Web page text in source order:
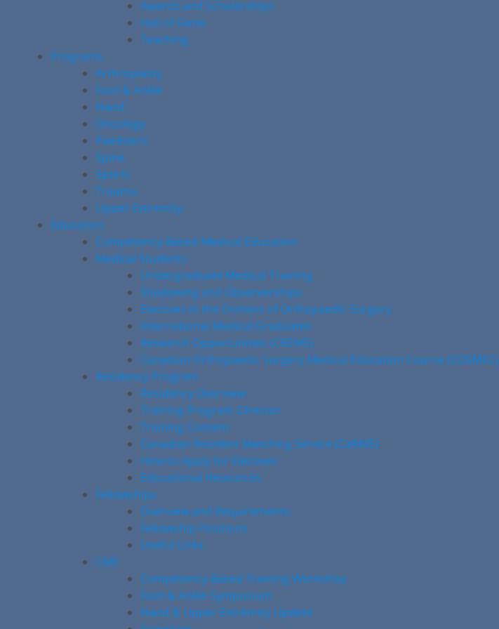
Awards and Scholarships
Hall of Fame
Teaching
Programs
Arthroplasty
Foot & Ankle
Hand
Oncology
Paediatric
Spine
Sports
Trauma
Upper Extremity
Education
Competency-Based Medical Education
Medical Students
Undergraduate Medical Training
Shadowing and Observerships
Electives in the Division of Orthopaedic Surgery
International Medical Graduates
Research Opportunities (CREMS)
Canadian Orthopaedic Surgery Medical Education Course (COSMEC)
Residency Program
Residency Overview
Training Program Director
Training Content
Canadian Resident Matching Service (CaRMS)
How to Apply for Electives
Educational Resources
Fellowships
Overview and Requirements
Fellowship Positions
Useful Links
CME
Competency-Based Training Workshop
Foot & Ankle Symposium
Hand & Upper Extremity Update